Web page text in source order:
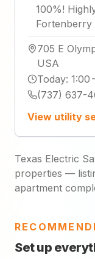
100%!
Fortenberry
705 E
USA
Today: 1:00
(737) 637-
View utility
Texas Electric
properties —
apartment
Set up